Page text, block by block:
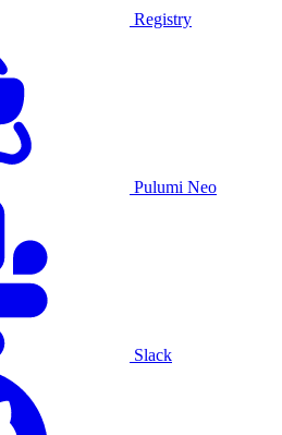
Registry
Pulumi Neo
Slack